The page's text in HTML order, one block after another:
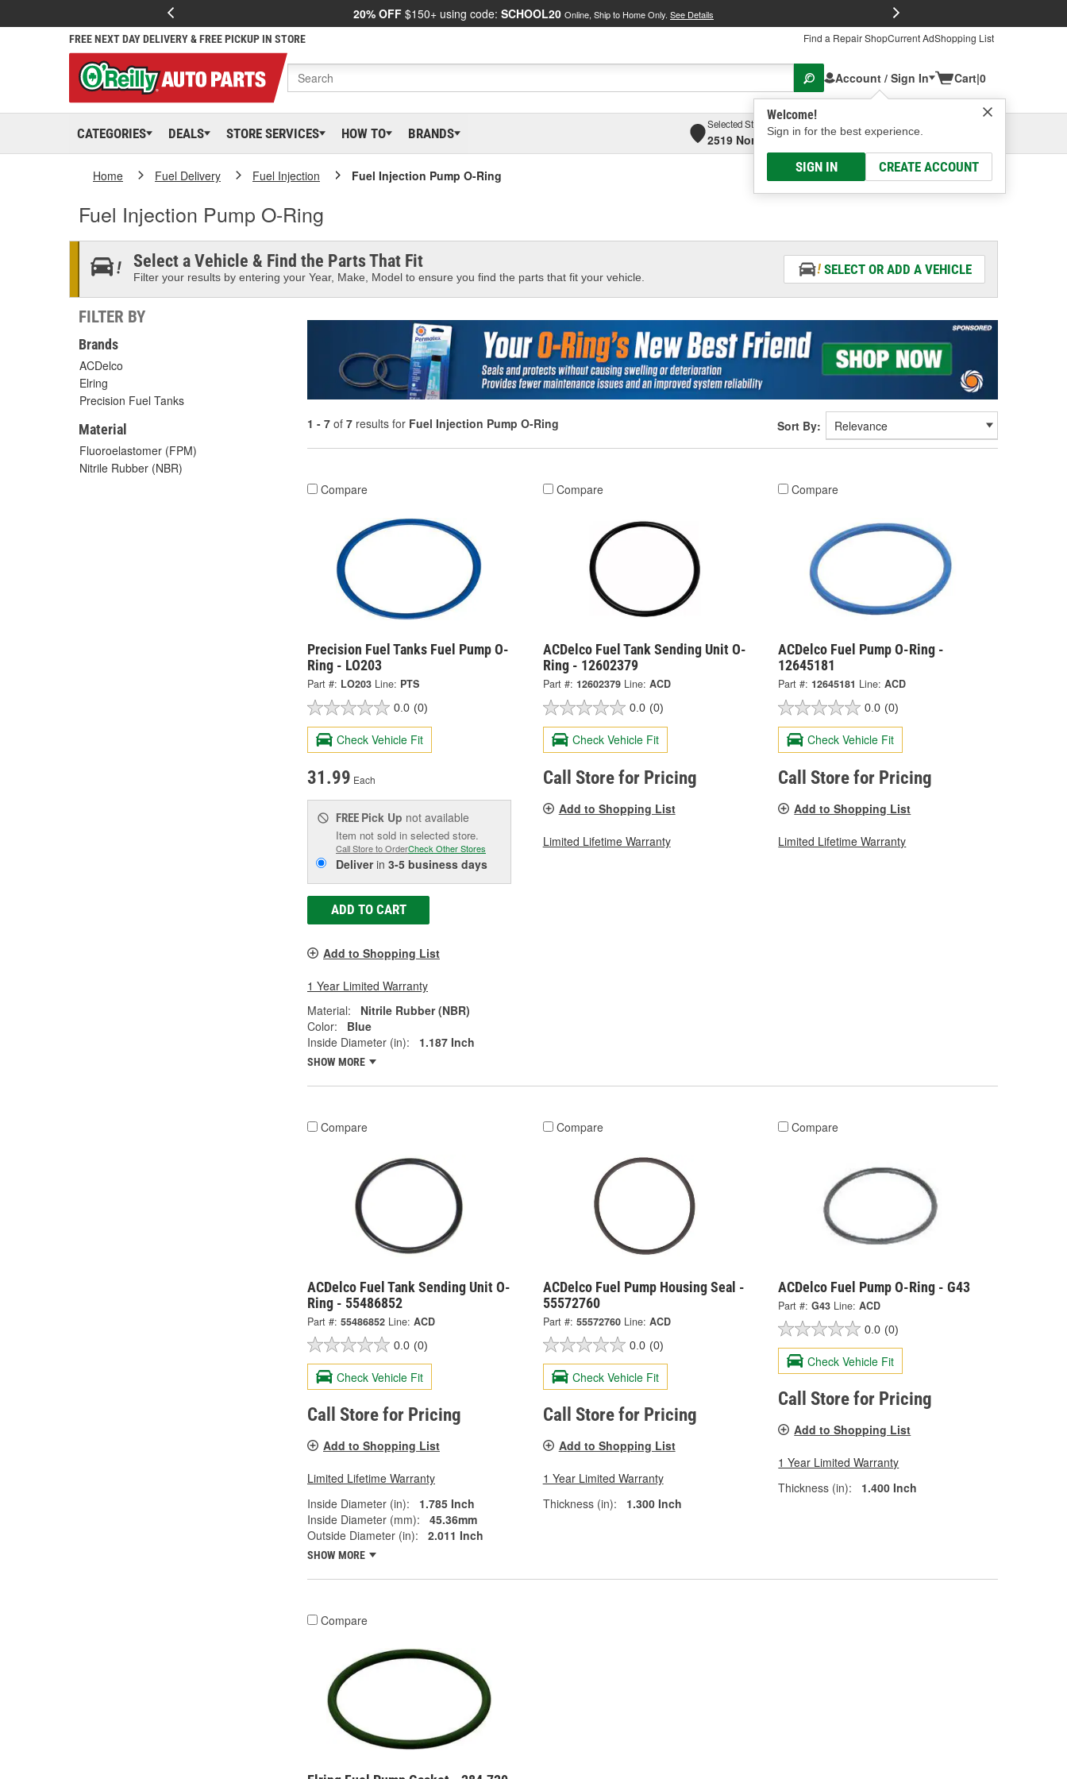
20% OFF $150+ using code: SCHOOL20 Online, Ship to Home Only. See Details
FREE NEXT DAY DELIVERY & FREE PICKUP IN STORE Find a Repair ShopCurrent AdShopping List
Account / Sign In
Welcome!
Sign in for the best experience.
SIGN IN CREATE ACCOUNT
Cart|0
CATEGORIES DEALS STORE SERVICES HOW TO BRANDS
Selected Store
2519 North High Street, Columbus, OH
Select or Add New
Home Fuel Delivery Fuel Injection Fuel Injection Pump O-Ring
Fuel Injection Pump O-Ring
Select a Vehicle & Find the Parts That Fit
Filter your results by entering your Year, Make, Model to ensure you find the parts that fit your vehicle.
SELECT OR ADD A VEHICLE
FILTER BY
Brands
ACDelco
Elring
Precision Fuel Tanks
Material
Fluoroelastomer (FPM)
Nitrile Rubber (NBR)
1 - 7 of 7 results for Fuel Injection Pump O-Ring Sort By:
Compare
Precision Fuel Tanks Fuel Pump O-
Ring - LO203
Part #: LO203 Line: PTS
0.0 (0)
Check Vehicle Fit
31.99 Each
FREE Pick Up not available
Item not sold in selected store.
Call Store to OrderCheck Other Stores
Deliverin 3-5 business days
ADD TO CART
Add to Shopping List
1 Year Limited Warranty
Material:
Nitrile Rubber (NBR)
Color:
Blue
Inside Diameter (in):
1.187 Inch
SHOW MORE
Compare
ACDelco Fuel Tank Sending Unit O-
Ring - 12602379
Part #: 12602379 Line: ACD
0.0 (0)
Check Vehicle Fit
Call Store for Pricing
Add to Shopping List
Limited Lifetime Warranty
Compare
ACDelco Fuel Pump O-Ring -
12645181
Part #: 12645181 Line: ACD
0.0 (0)
Check Vehicle Fit
Call Store for Pricing
Add to Shopping List
Limited Lifetime Warranty
Compare
ACDelco Fuel Tank Sending Unit O-
Ring - 55486852
Part #: 55486852 Line: ACD
0.0 (0)
Check Vehicle Fit
Call Store for Pricing
Add to Shopping List
Limited Lifetime Warranty
Inside Diameter (in):
1.785 Inch
Inside Diameter (mm):
45.36mm
Outside Diameter (in):
2.011 Inch
SHOW MORE
Compare
ACDelco Fuel Pump Housing Seal -
55572760
Part #: 55572760 Line: ACD
0.0 (0)
Check Vehicle Fit
Call Store for Pricing
Add to Shopping List
1 Year Limited Warranty
Thickness (in):
1.300 Inch
Compare
ACDelco Fuel Pump O-Ring - G43
Part #: G43 Line: ACD
0.0 (0)
Check Vehicle Fit
Call Store for Pricing
Add to Shopping List
1 Year Limited Warranty
Thickness (in):
1.400 Inch
Compare